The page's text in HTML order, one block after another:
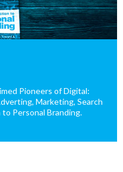
Pioneers of Digital:
Marketing, Search
Personal Branding.